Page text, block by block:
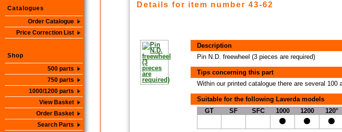
Catalogues
Order Catalogue
Price Correction List
Shop
500 parts
750 parts
1000/1200 parts
View Basket
Order Basket
Search Parts
Details for item number 43-62
Description
Pin N.D. freewheel (3 pieces are required)
Tips concerning this part
Within our printed catalogue there are several
Suitable for the following Laverda models
GT
SF SFC 1000 1200 120°